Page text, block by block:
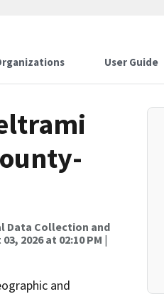
User Guide
Data Collection and
2026 at 02:10 PM |
and